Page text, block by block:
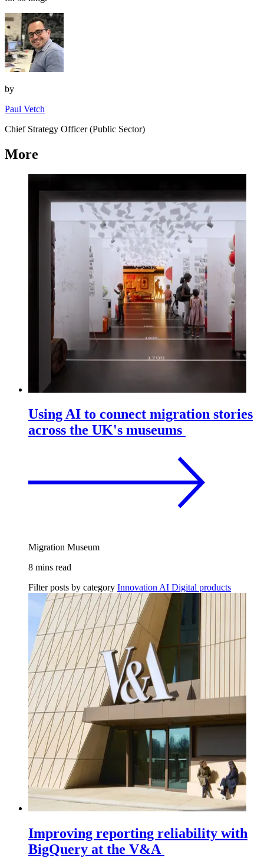
by
Paul Vetch
Chief Strategy Officer (Public Sector)
More
Using AI to connect migration stories
across the UK's museums
Migration Museum
8 mins read
Filter posts by category Innovation AI Digital products
Improving reporting reliability with
BigQuery at the V&A